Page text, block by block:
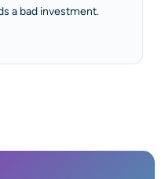
a bad investment.